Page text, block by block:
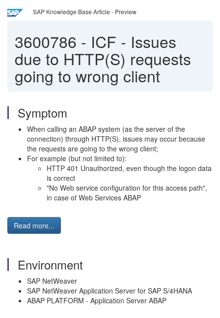
SAP Knowledge Base Article - Preview
3600786 - ICF - Issues
due to HTTP(S) requests
going to wrong client
Symptom
When calling an ABAP system (as the server of the
connection) through HTTP(S), issues may occur because
the requests are going to the wrong client;
For example (but not limited to):
HTTP 401 Unauthorized, even though the logon data
is correct
"No Web service configuration for this access path",
in case of Web Services ABAP
Read more...
Environment
SAP NetWeaver
SAP NetWeaver Application Server for SAP S/4HANA
ABAP PLATFORM - Application Server ABAP